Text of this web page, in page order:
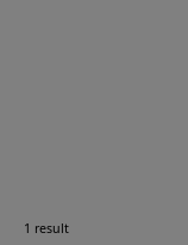
1 resultImages: